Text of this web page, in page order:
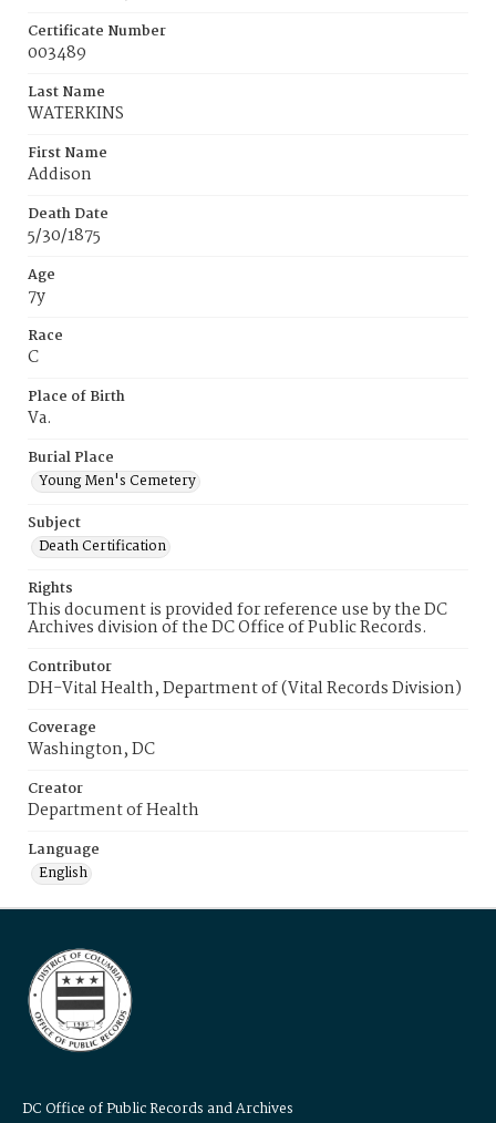
Certificate Number
003489
Last Name
WATERKINS
First Name
Addison
Death Date
5/30/1875
Age
7y
Race
C
Place of Birth
Va.
Burial Place
Young Men's Cemetery
Subject
Death Certification
Rights
This document is provided for reference use by the DC
Archives division of the DC Office of Public Records.
Contributor
DH-Vital Health, Department of (Vital Records Division)
Coverage
Washington, DC
Creator
Department of Health
Language
English
DC Office of Public Records and Archives